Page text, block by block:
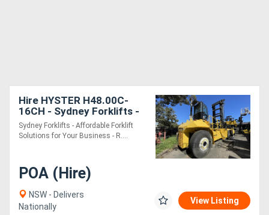
Hire HYSTER H48.00C-
16CH - Sydney Forklifts -
(PS091) - 40 Ton Lift.
Sydney Forklifts - Affordable Forklift
Solutions for Your Business - R....
POA (Hire)
NSW - Delivers
Nationally
View Listing